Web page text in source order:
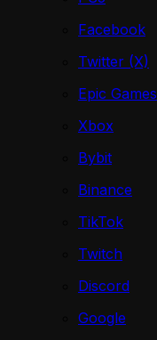
Facebook
Twitter (X)
Epic Games
Xbox
Bybit
Binance
TikTok
Twitch
Discord
Google